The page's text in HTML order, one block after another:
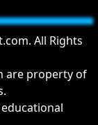
All Rights
are property of